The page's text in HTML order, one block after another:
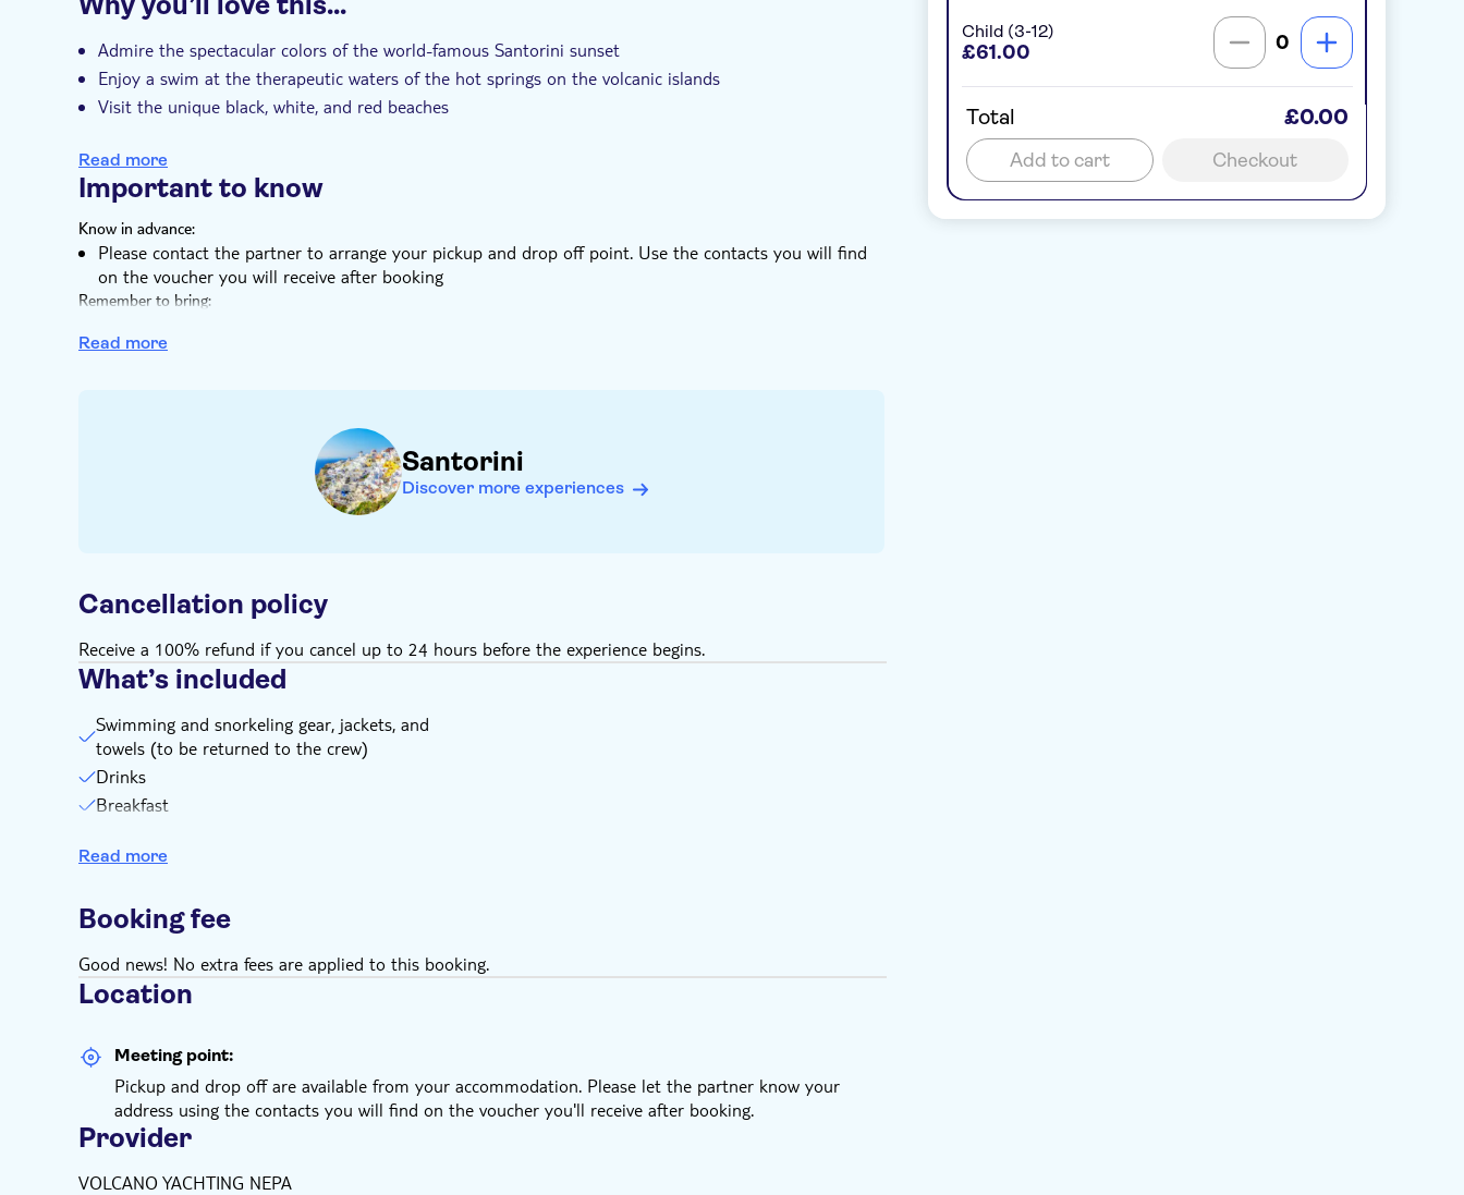
Guided tour Local touch
Transport included
Admire the spectacular colors of the world-famous Santorini sunset
Enjoy a swim at the therapeutic waters of the hot springs on the volcanic islands
Visit the unique black, white, and red beaches
Read more
Important to know
Know in advance:
Please contact the partner to arrange your pickup and drop off point. Use the contacts you will find
on the voucher you will receive after booking
Remember to bring:
Read more
Santorini
Discover more experiences
Cancellation policy
Receive a 100% refund if you cancel up to 24 hours before the experience begins.
What’s included
Swimming and snorkeling gear, jackets, and
towels (to be returned to the crew)
Drinks
Breakfast
Pick-up and drop-off from designated areas
WiFi
Read more
Booking fee
Good news! No extra fees are applied to this booking.
Location
Meeting point:
Pickup and drop off are available from your accommodation. Please let the partner know your
address using the contacts you will find on the voucher you'll receive after booking.
Provider
VOLCANO YACHTING NEPA
Child (3-12)
£61.00 0
Total £0.00
Add to cart Checkout